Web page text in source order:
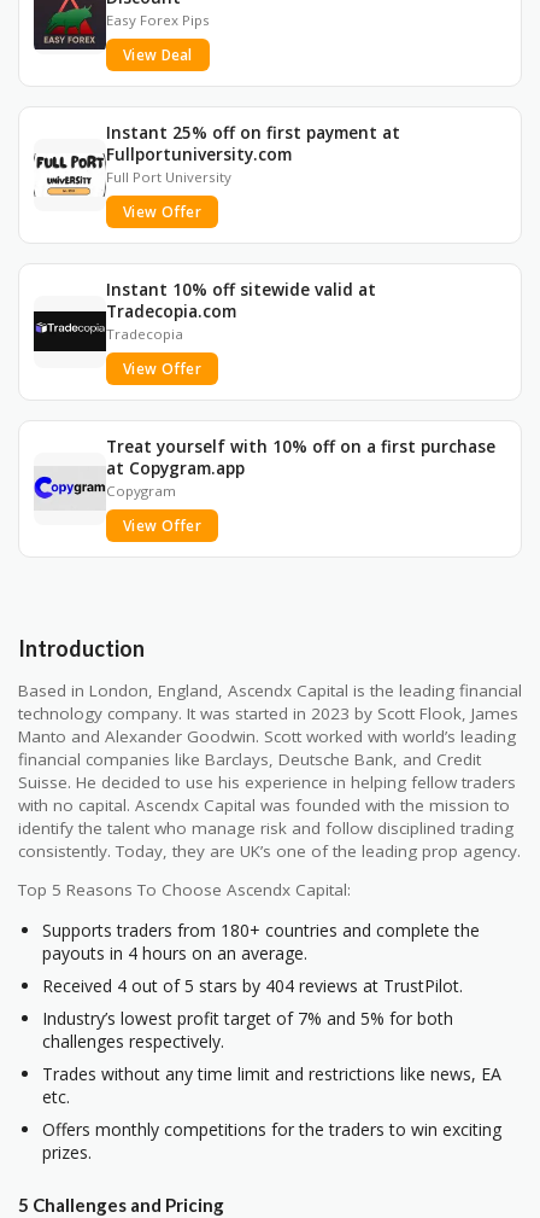
Easy Forex Pips
View Deal
Instant 25% off on first payment at
Fullportuniversity.com
Full Port University
View Offer
Instant 10% off sitewide valid at
Tradecopia.com
Tradecopia
View Offer
Treat yourself with 10% off on a first purchase
at Copygram.app
Copygram
View Offer
Introduction
Based in London, England, Ascendx Capital is the leading financial
technology company. It was started in 2023 by Scott Flook, James
Manto and Alexander Goodwin. Scott worked with world’s leading
financial companies like Barclays, Deutsche Bank, and Credit
Suisse. He decided to use his experience in helping fellow traders
with no capital. Ascendx Capital was founded with the mission to
identify the talent who manage risk and follow disciplined trading
consistently. Today, they are UK’s one of the leading prop agency.
Top 5 Reasons To Choose Ascendx Capital:
Supports traders from 180+ countries and complete the
payouts in 4 hours on an average.
Received 4 out of 5 stars by 404 reviews at TrustPilot.
Industry’s lowest profit target of 7% and 5% for both
challenges respectively.
Trades without any time limit and restrictions like news, EA
etc.
Offers monthly competitions for the traders to win exciting
prizes.
5 Challenges and Pricing